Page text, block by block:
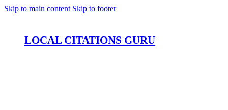
Skip to main content Skip to footer
LOCAL CITATIONS GURU